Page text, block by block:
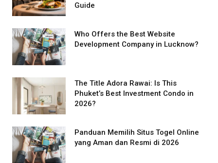
Guide
Who Offers the Best Website
Development Company in Lucknow?
The Title Adora Rawai: Is This
Phuket’s Best Investment Condo in
2026?
Panduan Memilih Situs Togel Online
yang Aman dan Resmi di 2026